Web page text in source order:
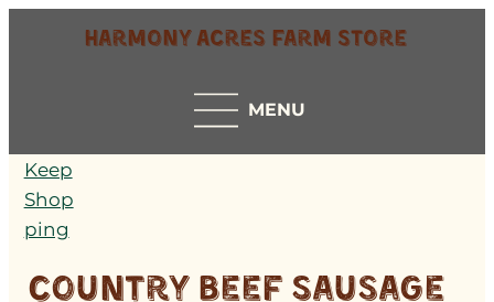
Harmony Acres Farm Store
MENU
Keep
Shop
ping
Country Beef Sausage